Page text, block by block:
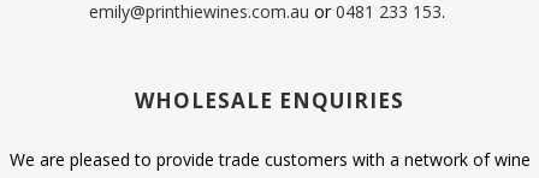
emily@printhiewines.com.au or0481 233 153.
WHOLESALE ENQUIRIES
We are pleased to provide trade customers with a network of wine